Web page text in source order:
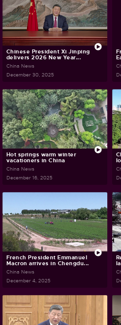
Chinese President Xi Jinping
delivers 2026 New Year...
China News
December 30, 2025
Hot springs warm winter
vacationers in China
China News
December 16, 2025
French President Emmanuel
Macron arrives in Chengdu...
China News
December 4, 2025